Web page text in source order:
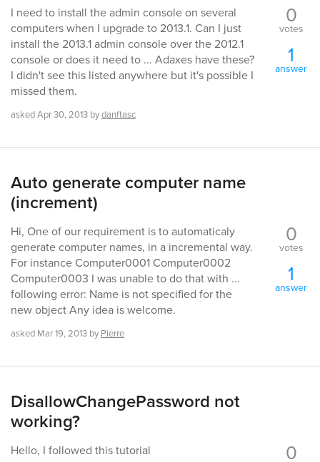
I need to install the admin console on several
computers when I upgrade to 2013.1. Can I just
install the 2013.1 admin console over the 2012.1
console or does it need to ... Adaxes have these?
I didn't see this listed anywhere but it's possible I
missed them.
askedApr 30, 2013 bydanftasc
0
votes
1
answer
Auto generate computer name
(increment)
Hi, One of our requirement is to automaticaly
generate computer names, in a incremental way.
For instance Computer0001 Computer0002
Computer0003 I was unable to do that with ...
following error: Name is not specified for the
new object Any idea is welcome.
asked Mar 19, 2013 by Pierre
0
votes
1
answer
DisallowChangePassword not
working?
Hello, I followed this tutorial
0